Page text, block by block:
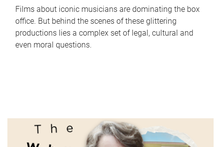
Films about iconic musicians are dominating the box
office. But behind the scenes of these glittering
productions lies a complex set of legal, cultural and
even moral questions.